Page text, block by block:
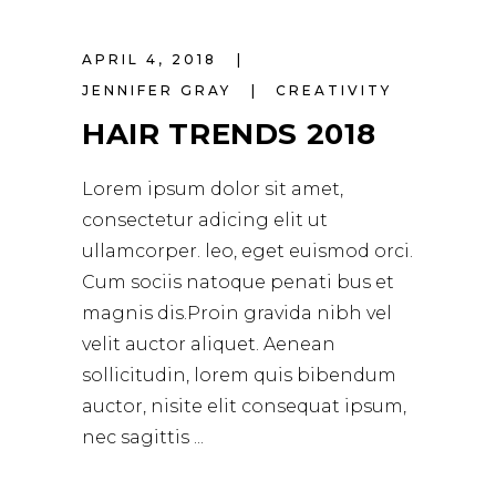
APRIL 4, 2018
JENNIFER GRAY
CREATIVITY
HAIR TRENDS 2018
Lorem ipsum dolor sit amet,
consectetur adicing elit ut
ullamcorper. leo, eget euismod orci.
Cum sociis natoque penati bus et
magnis dis.Proin gravida nibh vel
velit auctor aliquet. Aenean
sollicitudin, lorem quis bibendum
auctor, nisite elit consequat ipsum,
nec sagittis